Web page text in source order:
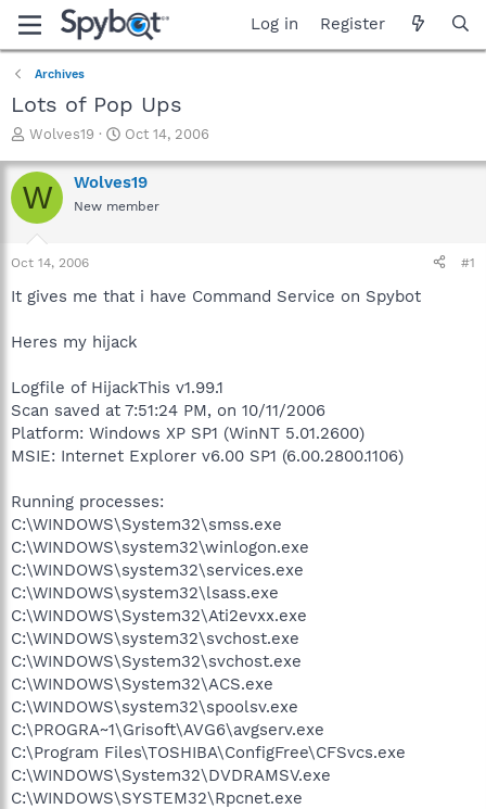
Log in Register
Archives
Lots of Pop Ups
T
r
e
a
t
a
r
e
Wolves19
S
a
r
t
e
Oct 14, 2006
W Wolves19
New member
Oct 14, 2006 #1
It gives me that i have Command Service on Spybot
Heres my hijack
Logfile of HijackThis v1.99.1
Scan saved at 7:51:24 PM, on 10/11/2006
Platform: Windows XP SP1 (WinNT 5.01.2600)
MSIE: Internet Explorer v6.00 SP1 (6.00.2800.1106)
Running processes:
C:\WINDOWS\System32\smss.exe
C:\WINDOWS\system32\winlogon.exe
C:\WINDOWS\system32\services.exe
C:\WINDOWS\system32\lsass.exe
C:\WINDOWS\System32\Ati2evxx.exe
C:\WINDOWS\system32\svchost.exe
C:\WINDOWS\System32\svchost.exe
C:\WINDOWS\System32\ACS.exe
C:\WINDOWS\system32\spoolsv.exe
C:\PROGRA~1\Grisoft\AVG6\avgserv.exe
C:\Program Files\TOSHIBA\ConfigFree\CFSvcs.exe
C:\WINDOWS\System32\DVDRAMSV.exe
C:\WINDOWS\SYSTEM32\Rpcnet.exe